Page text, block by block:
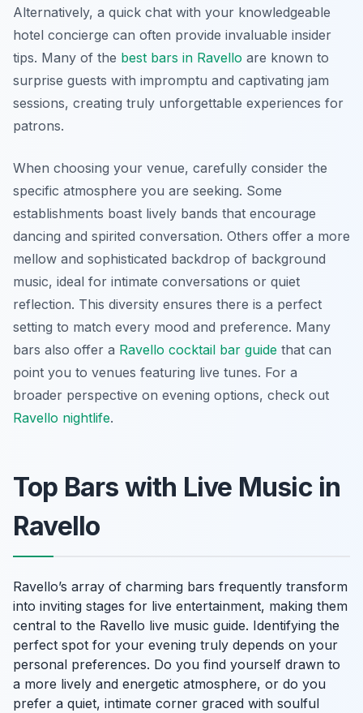
Alternatively, a quick chat with your knowledgeable
hotel concierge can often provide invaluable insider
tips. Many of the best bars in Ravello are known to
surprise guests with impromptu and captivating jam
sessions, creating truly unforgettable experiences for
patrons.
When choosing your venue, carefully consider the
specific atmosphere you are seeking. Some
establishments boast lively bands that encourage
dancing and spirited conversation. Others offer a more
mellow and sophisticated backdrop of background
music, ideal for intimate conversations or quiet
reflection. This diversity ensures there is a perfect
setting to match every mood and preference. Many
bars also offer a Ravello cocktail bar guide that can
point you to venues featuring live tunes. For a
broader perspective on evening options, check out
Ravello nightlife.
Top Bars with Live Music in
Ravello
Ravello’s array of charming bars frequently transform
into inviting stages for live entertainment, making them
central to the Ravello live music guide. Identifying the
perfect spot for your evening truly depends on your
personal preferences. Do you find yourself drawn to
a more lively and energetic atmosphere, or do you
prefer a quiet, intimate corner graced with soulful